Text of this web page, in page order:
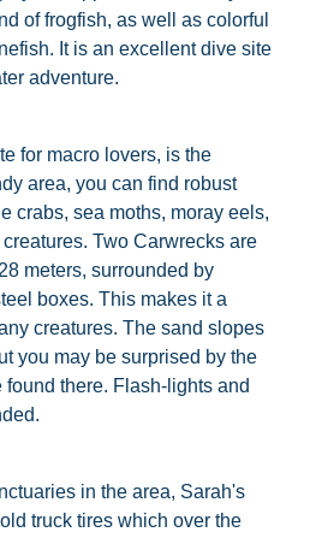
of frogfish, as well as colorful
It is an excellent dive site
adventure.
for macro lovers, is the
area, you can find robust
crabs, sea moths, moray eels,
Two Carwrecks are
meters, surrounded by
boxes. This makes it a
creatures. The sand slopes
you may be surprised by the
found there. Flash-lights and
in the area, Sarah's
truck tires which over the